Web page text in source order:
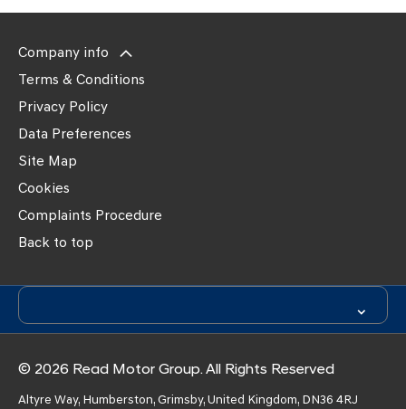
Company info
Terms & Conditions
Privacy Policy
Data Preferences
Site Map
Cookies
Complaints Procedure
Back to top
© 2026 Read Motor Group. All Rights Reserved
Altyre Way, Humberston, Grimsby, United Kingdom, DN36 4RJ